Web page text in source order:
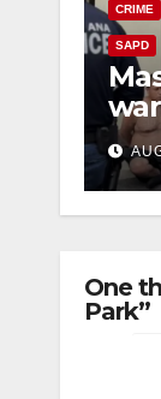
CRIME
SAPD
35
One
Park”